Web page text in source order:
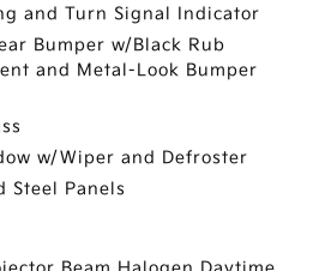
and Turn Signal Indicator
Bumper w/Black Rub
and Metal-Look Bumper
w/Wiper and Defroster
Steel Panels